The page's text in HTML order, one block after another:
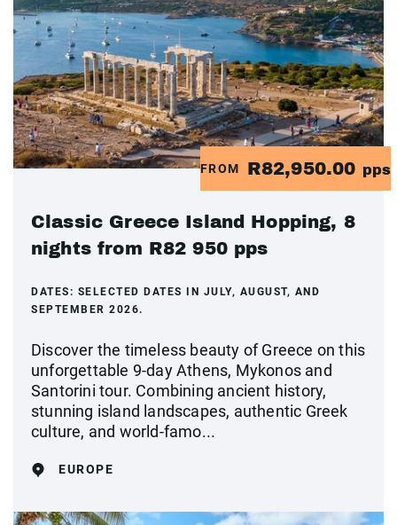
FROM R82,950.00 pps
Classic Greece Island Hopping, 8
nights from R82 950 pps
DATES: SELECTED DATES IN JULY, AUGUST, AND
SEPTEMBER 2026.
Discover the timeless beauty of Greece on this
unforgettable 9-day Athens, Mykonos and
Santorini tour. Combining ancient history,
stunning island landscapes, authentic Greek
culture, and world-famo...
EUROPE